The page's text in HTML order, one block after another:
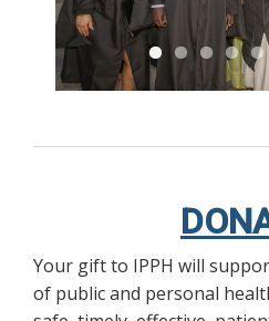
Previous
Your gift to IPPH will
of public and personal